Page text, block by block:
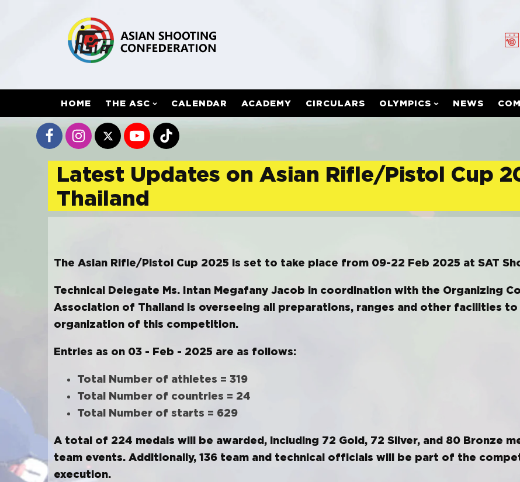
HOME THE ASC CALENDAR ACADEMY CIRCULARS OLYMPICS NEWS
Latest Updates on Asian Rifle/Pistol Cup
Thailand
The Asian Rifle/Pistol Cup 2025 is set to take place from 09-22 Feb 2025 at SAT
Technical Delegate Ms. Intan Megafany Jacob in coordination with the Organizing
Association of Thailand is overseeing all preparations, ranges and other facilities
organization of this competition.
Entries as on 03 - Feb - 2025 are as follows:
Total Number of athletes = 319
Total Number of countries = 24
Total Number of starts = 629
A total of 224 medals will be awarded, including 72 Gold, 72 Silver, and 80 Bronze
team events. Additionally, 136 team and technical officials will be part of the
execution.